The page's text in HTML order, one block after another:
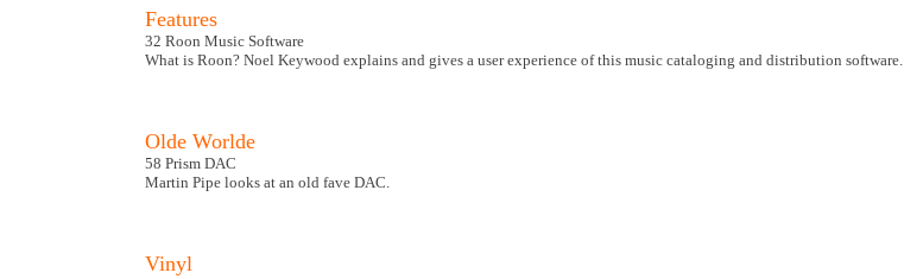
Features
32 Roon Music Software
What is Roon? Noel Keywood explains and gives a user experience of this music cataloging and distribution software.
Olde Worlde
58 Prism DAC
Martin Pipe looks at an old fave DAC.
Vinyl